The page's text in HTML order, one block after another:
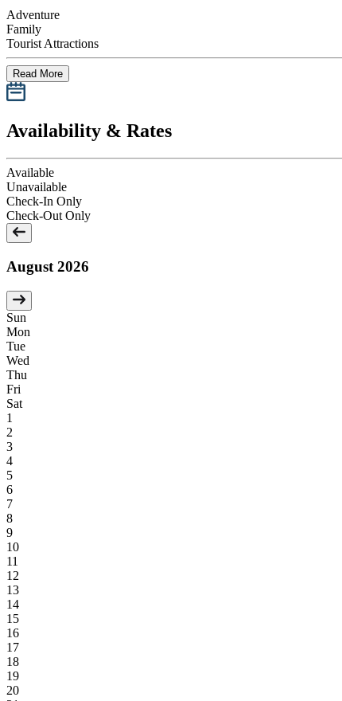
Adventure
Family
Tourist Attractions
Read More
Availability & Rates
Available
Unavailable
Check-In Only
Check-Out Only
August 2026
Sun
Mon
Tue
Wed
Thu
Fri
Sat
1
2
3
4
5
6
7
8
9
10
11
12
13
14
15
16
17
18
19
20